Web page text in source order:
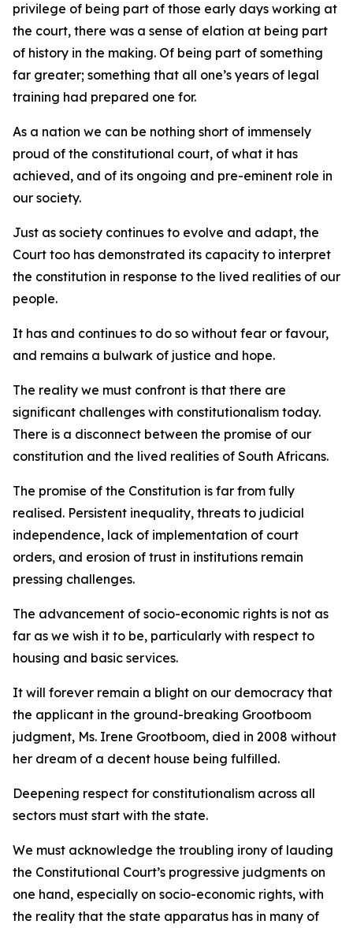
privilege of being part of those early days working at
the court, there was a sense of elation at being part
of history in the making. Of being part of something
far greater; something that all one’s years of legal
training had prepared one for.
As a nation we can be nothing short of immensely
proud of the constitutional court, of what it has
achieved, and of its ongoing and pre-eminent role in
our society.
Just as society continues to evolve and adapt, the
Court too has demonstrated its capacity to interpret
the constitution in response to the lived realities of our
people.
It has and continues to do so without fear or favour,
and remains a bulwark of justice and hope.
The reality we must confront is that there are
significant challenges with constitutionalism today.
There is a disconnect between the promise of our
constitution and the lived realities of South Africans.
The promise of the Constitution is far from fully
realised. Persistent inequality, threats to judicial
independence, lack of implementation of court
orders, and erosion of trust in institutions remain
pressing challenges.
The advancement of socio-economic rights is not as
far as we wish it to be, particularly with respect to
housing and basic services.
It will forever remain a blight on our democracy that
the applicant in the ground-breaking Grootboom
judgment, Ms. Irene Grootboom, died in 2008 without
her dream of a decent house being fulfilled.
Deepening respect for constitutionalism across all
sectors must start with the state.
We must acknowledge the troubling irony of lauding
the Constitutional Court’s progressive judgments on
one hand, especially on socio-economic rights, with
the reality that the state apparatus has in many of